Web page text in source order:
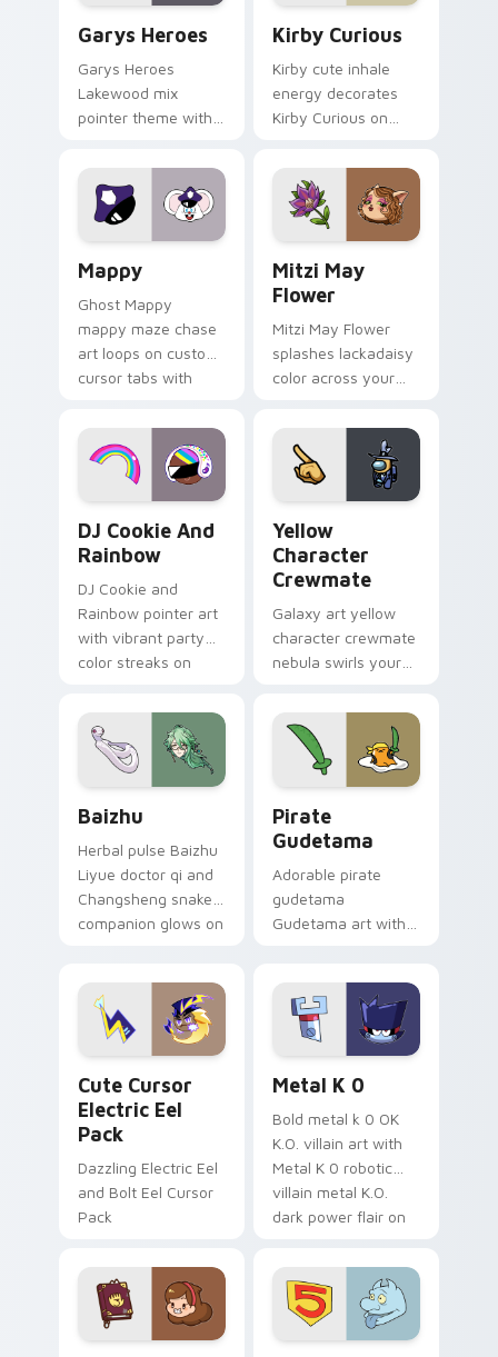
Garys Heroes
Garys Heroes
Lakewood mix
pointer theme with
Lakewood mix team
pointer flair on your
custom cursor click
Kirby Curious
Kirby cute inhale
energy decorates
Kirby Curious on
tabs with copy
ability fan favorite
style.
Mappy
Ghost Mappy
mappy maze chase
art loops on custom
cursor tabs with
desktop flair.
Mitzi May
Flower
Mitzi May Flower
splashes lackadaisy
color across your
DJ Cookie And
Rainbow
DJ Cookie and
Rainbow pointer art
with vibrant party
color streaks on
Yellow
Character
Crewmate
Galaxy art yellow
character crewmate
nebula swirls your
cursor tabs with
cosmic pointer flair.
Baizhu
Herbal pulse Baizhu
Liyue doctor qi and
Changsheng snake
companion glows on
Genshin custom
cursor serenity.
Pirate
Gudetama
Adorable pirate
gudetama
Gudetama art with
Sanrio flair on your
pointer pair.
Cute Cursor
Electric Eel
Pack
Dazzling Electric Eel
and Bolt Eel Cursor
Pack
Metal K 0
Bold metal k 0 OK
K.O. villain art with
Metal K 0 robotic
villain metal K.O.
dark power flair on